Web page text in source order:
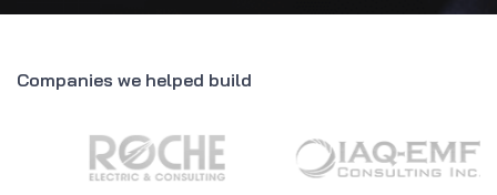
Companies we helped build